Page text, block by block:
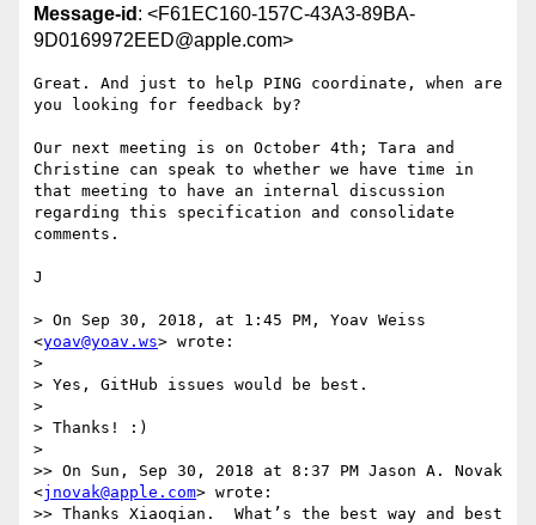
Message-id : <F61EC160-157C-43A3-89BA-
9D0169972EED@apple.com>
Great. And just to help PING coordinate, when are
you looking for feedback by?
Our next meeting is on October 4th; Tara and
Christine can speak to whether we have time in
that meeting to have an internal discussion
regarding this specification and consolidate
comments.
J
> On Sep 30, 2018, at 1:45 PM, Yoav Weiss
<yoav@yoav.ws> wrote:
>
> Yes, GitHub issues would be best.
>
> Thanks! :)
>
>> On Sun, Sep 30, 2018 at 8:37 PM Jason A. Novak
<jnovak@apple.com> wrote:
>> Thanks Xiaoqian.  What’s the best way and best